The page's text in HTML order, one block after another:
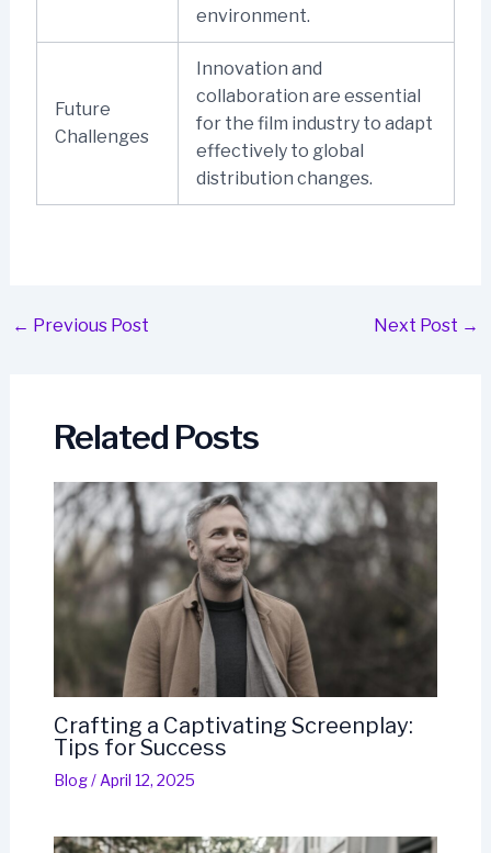
environment.
Future
Challenges
Innovation and
collaboration are essential
for the film industry to adapt
effectively to global
distribution changes.
Post
← Previous Post Next Post →
Related Posts
Crafting a Captivating Screenplay:
Tips for Success
Blog/April 12, 2025